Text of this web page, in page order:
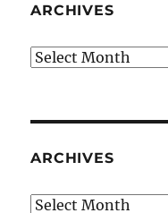
ARCHIVES
Archives
ARCHIVES
Archives